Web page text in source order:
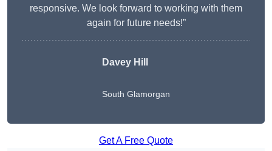
responsive. We look forward to working with them
again for future needs!”
Davey Hill
South Glamorgan
Get A Free Quote